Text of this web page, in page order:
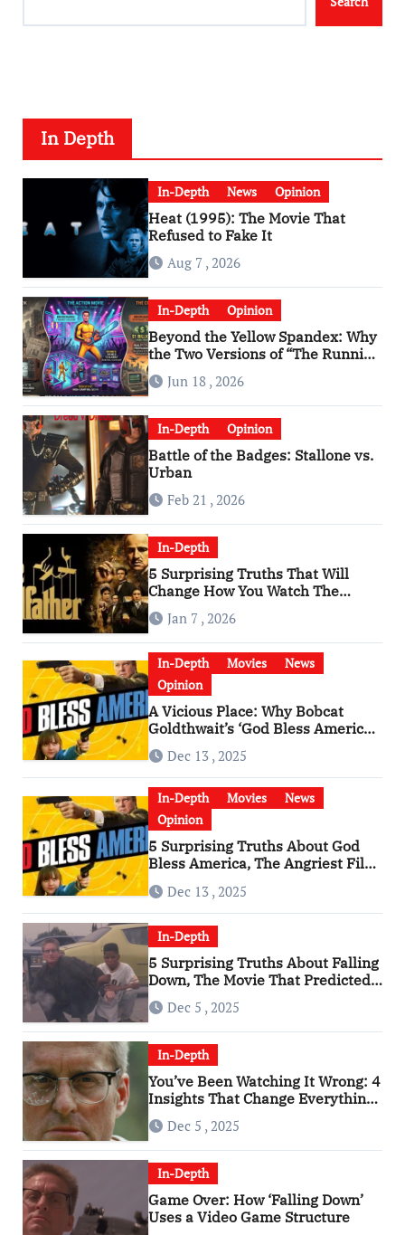
In Depth
In-Depth News Opinion
Heat (1995): The Movie That
Refused to Fake It
Aug 7 , 2026
In-Depth Opinion
Beyond the Yellow Spandex: Why
the Two Versions of “The Running
Man” Are Worlds Apart
Jun 18 , 2026
In-Depth Opinion
Battle of the Badges: Stallone vs.
Urban
Feb 21 , 2026
In-Depth
5 Surprising Truths That Will
Change How You Watch The
Godfather
Jan 7 , 2026
In-Depth Movies
News
Opinion
A Vicious Place: Why Bobcat
Goldthwait’s ‘God Bless America’
Has Become a Cultural Artifact
Dec 13 , 2025
In-Depth Movies
News
Opinion
5 Surprising Truths About God
Bless America, The Angriest Film
of the 2010s
Dec 13 , 2025
In-Depth
5 Surprising Truths About Falling
Down, The Movie That Predicted
An Age of Rage
Dec 5 , 2025
In-Depth
You’ve Been Watching It Wrong: 4
Insights That Change Everything
About ‘Falling Down’
Dec 5 , 2025
In-Depth
Game Over: How ‘Falling Down’
Uses a Video Game Structure